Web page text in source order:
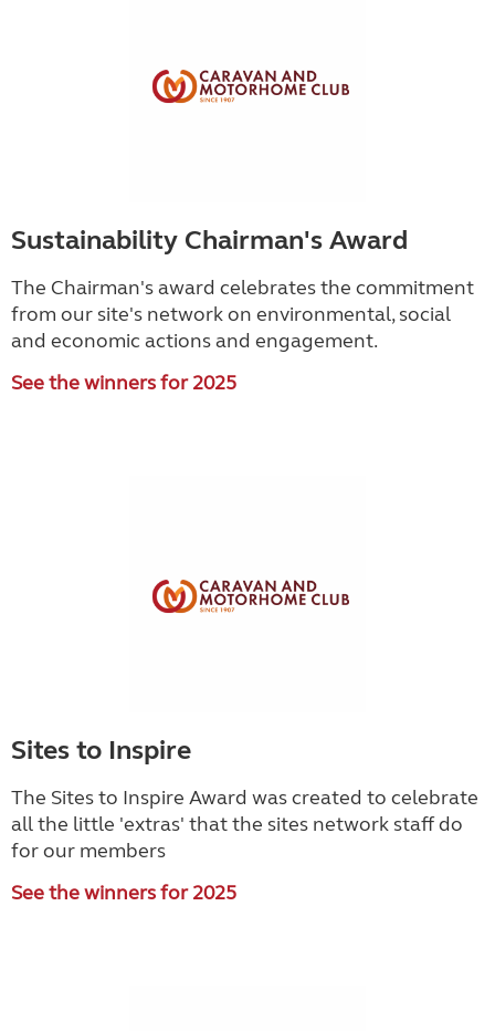
Sustainability Chairman's Award
The Chairman's award celebrates the commitment
from our site's network on environmental, social
and economic actions and engagement.
See the winners for 2025
Sites to Inspire
The Sites to Inspire Award was created to celebrate
all the little 'extras' that the sites network staff do
for our members
See the winners for 2025